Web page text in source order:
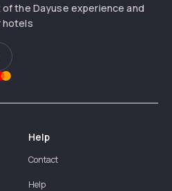
the Dayuse experience and
hotels
Help
Contact
Help